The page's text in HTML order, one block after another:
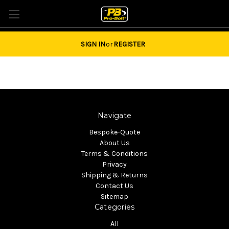
SIGN INorREGISTER
Navigate
Bespoke-Quote
About Us
Terms & Conditions
Privacy
Shipping & Returns
Contact Us
Sitemap
Categories
All